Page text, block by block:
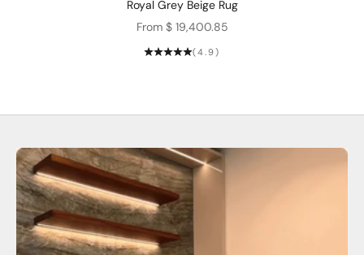
Royal Grey Beige Rug
Sale price
From $ 19,400.85
(4.9)